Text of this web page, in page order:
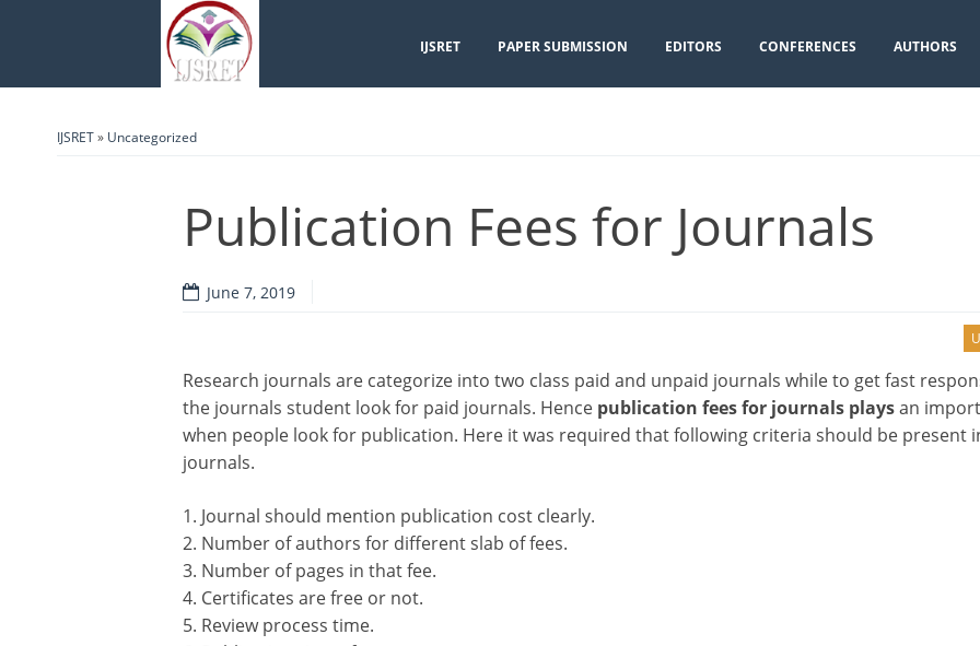
IJSRET PAPER SUBMISSION EDITORS CONFERENCES AUTHORS
IJSRET» Uncategorized
Publication Fees for Journals
June 7, 2019
Research journals are categorize into two class paid and unpaid journals while to get fast
the journals student look for paid journals. Hence publication fees for journals playsan
when people look for publication. Here it was required that following criteria should be present
journals.
1. Journal should mention publication cost clearly.
2. Number of authors for different slab of fees.
3. Number of pages in that fee.
4. Certificates are free or not.
5. Review process time.